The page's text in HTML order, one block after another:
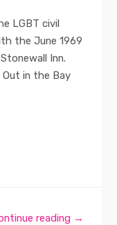
LGBT civil
the June 1969
Inn.
Out in the Bay
reading →